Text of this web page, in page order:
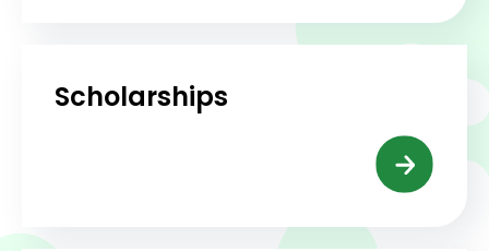
Scholarships